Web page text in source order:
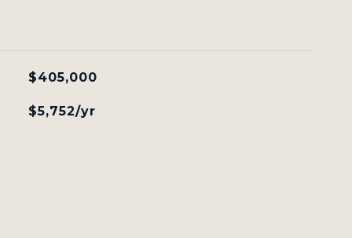
$405,000
$5,752/yr